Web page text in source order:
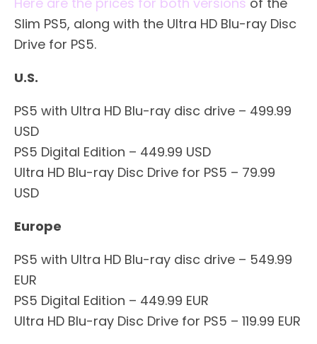
Slim PS5, along with the Ultra HD Blu-ray Disc
Drive for PS5.
U.S.
PS5 with Ultra HD Blu-ray disc drive – 499.99
USD
PS5 Digital Edition – 449.99 USD
Ultra HD Blu-ray Disc Drive for PS5 – 79.99
USD
Europe
PS5 with Ultra HD Blu-ray disc drive – 549.99
EUR
PS5 Digital Edition – 449.99 EUR
Ultra HD Blu-ray Disc Drive for PS5 – 119.99 EUR